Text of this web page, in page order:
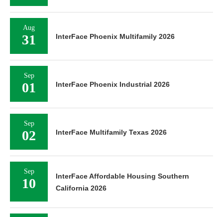
Aug
31 InterFace Phoenix Multifamily 2026
Sep
01 InterFace Phoenix Industrial 2026
Sep
02 InterFace Multifamily Texas 2026
Sep
10
InterFace Affordable Housing Southern
California 2026